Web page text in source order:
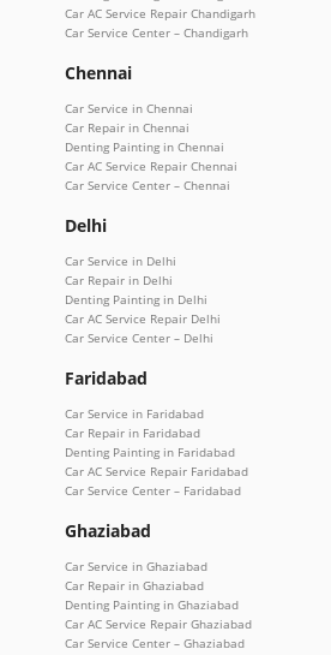
Car AC Service Repair Chandigarh
Car Service Center – Chandigarh
Chennai
Car Service in Chennai
Car Repair in Chennai
Denting Painting in Chennai
Car AC Service Repair Chennai
Car Service Center – Chennai
Delhi
Car Service in Delhi
Car Repair in Delhi
Denting Painting in Delhi
Car AC Service Repair Delhi
Car Service Center – Delhi
Faridabad
Car Service in Faridabad
Car Repair in Faridabad
Denting Painting in Faridabad
Car AC Service Repair Faridabad
Car Service Center – Faridabad
Ghaziabad
Car Service in Ghaziabad
Car Repair in Ghaziabad
Denting Painting in Ghaziabad
Car AC Service Repair Ghaziabad
Car Service Center – Ghaziabad